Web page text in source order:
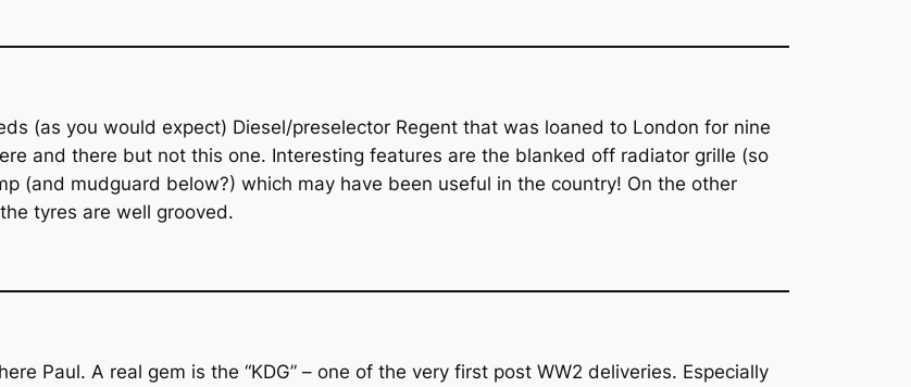
(as you would expect) Diesel/preselector Regent that was loaned to London for nine
and there but not this one. Interesting features are the blanked off radiator grille (so
(and mudguard below?) which may have been useful in the country! On the other
tyres are well grooved.
Paul. A real gem is the “KDG” – one of the very first post WW2 deliveries. Especially